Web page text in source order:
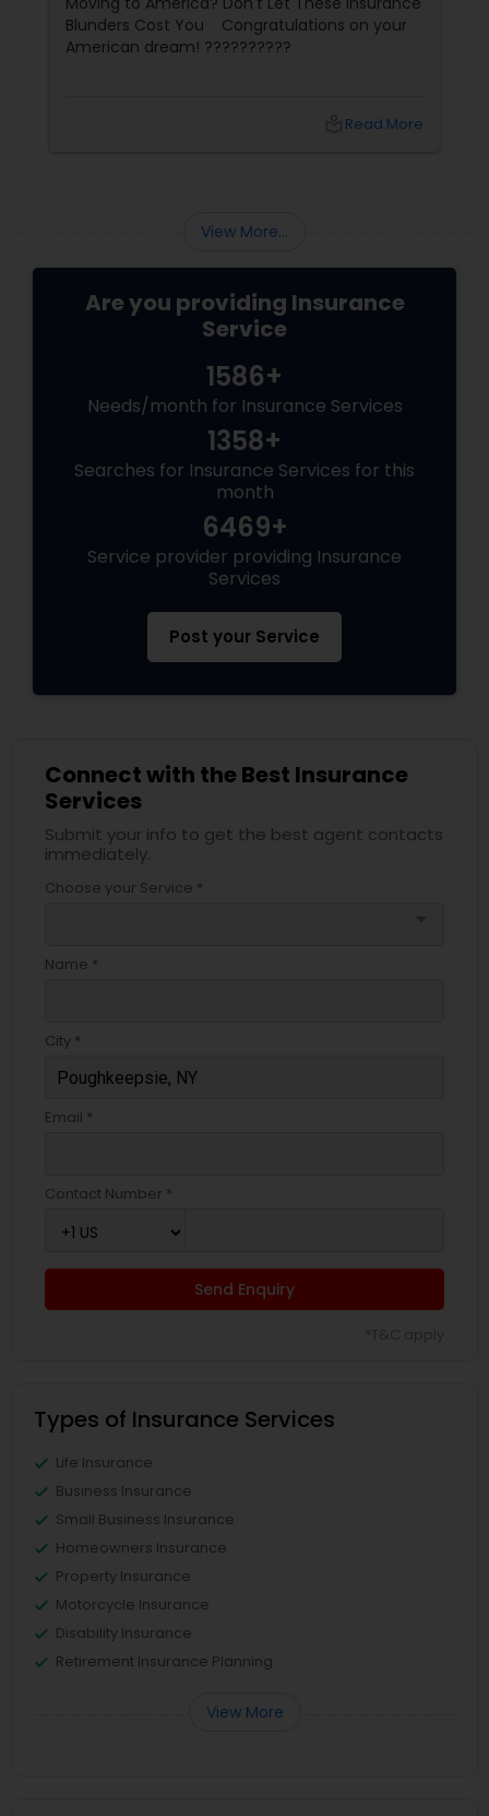
Them)"
Blunders Cost You Congratulations on your
American dream! ??????????
Read More
View More...
Are you providing Insurance
Service
1586+
Needs/month for Insurance Services
1358+
Searches for Insurance Services for this
month
6469+
Service provider providing Insurance
Services
Post your Service
Connect with the Best Insurance
Services
Submit your info to get the best agent contacts
immediately.
Choose your Service *
Name *
City *
Email *
Contact Number *
Send Enquiry
Types of Insurance Services
Life Insurance
Business Insurance
Small Business Insurance
Homeowners Insurance
Property Insurance
Motorcycle Insurance
Disability Insurance
Retirement Insurance Planning
View More